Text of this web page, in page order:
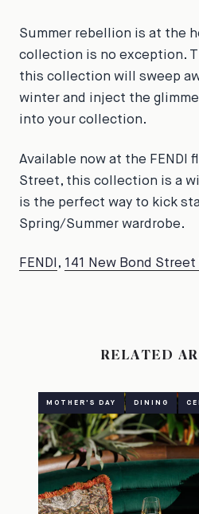
Summer rebellion is at the
collection is no exception.
this collection will sweep
winter and inject the
into your collection.
Available now at the FENDI
Street, this collection is a
is the perfect way to kick
Spring/Summer wardrobe.
FENDI , 141 New Bond Street
RELATED
MOTHER'S DAY DINING